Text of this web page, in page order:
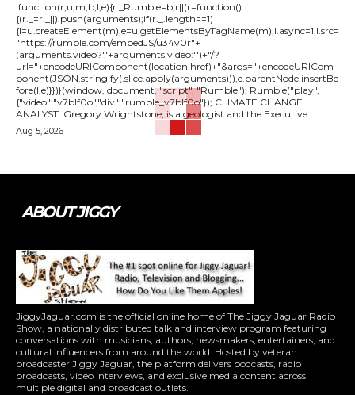
!function(r,u,m,b,l,e){r._Rumble=b,r||(r=function()
{(r._=r._||).push(arguments);if(r._.length==1)
{l=u.createElement(m),e=u.getElementsByTagName(m),l.async=1,l.src=
"https://rumble.com/embedJS/u34v0r"+
(arguments.video?'.'+arguments.video:'')+"/?
url="+encodeURIComponent(location.href)+"&args="+encodeURICom
ponent(JSON.stringify(.slice.apply(arguments))),e.parentNode.insertBe
fore(l,e)}})}(window, document, "script", "Rumble"); Rumble("play",
{"video":"v7blf0o","div":"rumble_v7blf0o"}); CLIMATE CHANGE
ANALYST: Gregory Wrightstone, is a geologist and the Executive...
Aug 5, 2026
ABOUT JIGGY
JiggyJaguar.com is the official online home of The Jiggy Jaguar Radio
Show, a nationally distributed talk and interview program featuring
conversations with musicians, authors, newsmakers, entertainers, and
cultural influencers from around the world. Hosted by veteran
broadcaster Jiggy Jaguar, the platform delivers podcasts, radio
broadcasts, video interviews, and exclusive media content across
multiple digital and broadcast outlets.